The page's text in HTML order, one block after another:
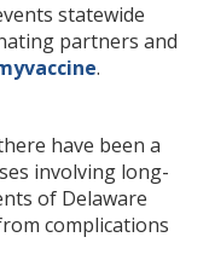
statewide
partners and
.
have been a
involving long-
of Delaware
complications